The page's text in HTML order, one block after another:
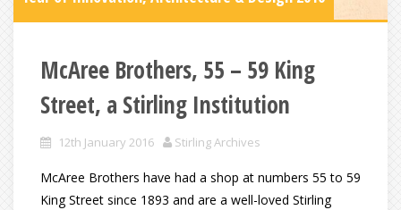
McAree Brothers, 55 – 59 King
Street, a Stirling Institution
12th January 2016 Stirling Archives
McAree Brothers have had a shop at numbers 55 to 59
King Street since 1893 and are a well-loved Stirling